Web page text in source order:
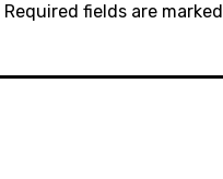
Required fields are marked